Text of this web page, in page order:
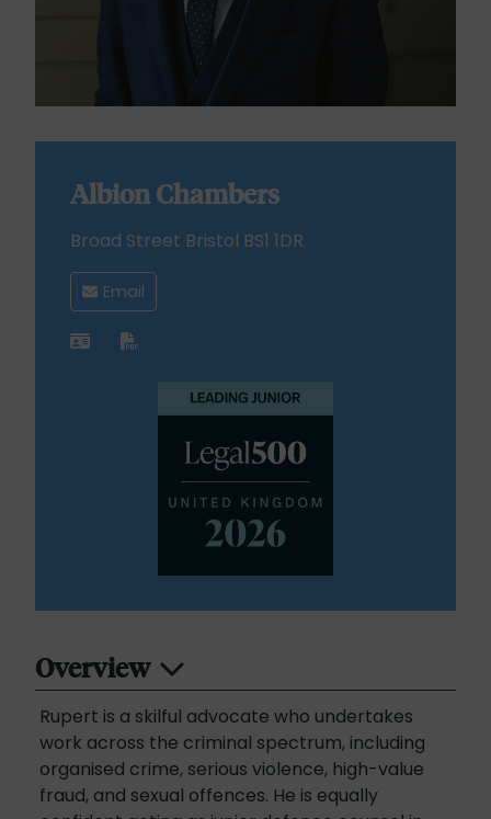
Albion Chambers
Broad Street Bristol BS1 1DR
Email
Overview
Rupert is a skilful advocate who undertakes
work across the criminal spectrum, including
organised crime, serious violence, high-value
fraud, and sexual offences. He is equally